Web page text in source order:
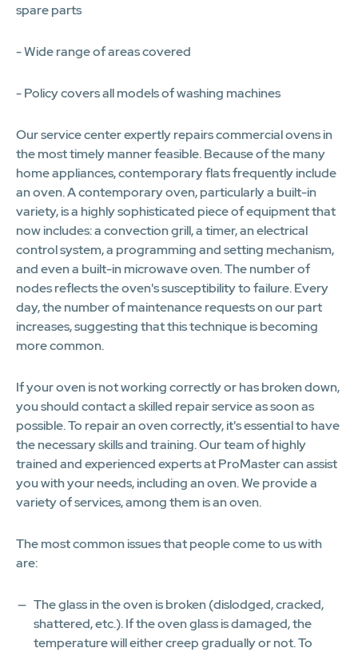
spare parts
- Wide range of areas covered
- Policy covers all models of washing machines
Our service center expertly repairs commercial ovens in
the most timely manner feasible. Because of the many
home appliances, contemporary flats frequently include
an oven. A contemporary oven, particularly a built-in
variety, is a highly sophisticated piece of equipment that
now includes: a convection grill, a timer, an electrical
control system, a programming and setting mechanism,
and even a built-in microwave oven. The number of
nodes reflects the oven's susceptibility to failure. Every
day, the number of maintenance requests on our part
increases, suggesting that this technique is becoming
more common.
If your oven is not working correctly or has broken down,
you should contact a skilled repair service as soon as
possible. To repair an oven correctly, it's essential to have
the necessary skills and training. Our team of highly
trained and experienced experts at ProMaster can assist
you with your needs, including an oven. We provide a
variety of services, among them is an oven.
The most common issues that people come to us with
are:
The glass in the oven is broken (dislodged, cracked,
shattered, etc.). If the oven glass is damaged, the
temperature will either creep gradually or not. To